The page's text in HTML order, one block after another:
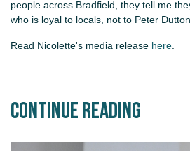
people across Bradfield, they tell me
who is loyal to locals, not to Peter
Read Nicolette's media release here.
Continue Reading